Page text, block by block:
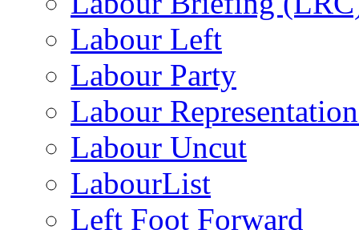
Labour Left
Labour Party
Labour
Labour Uncut
LabourList
Left Foot Forward